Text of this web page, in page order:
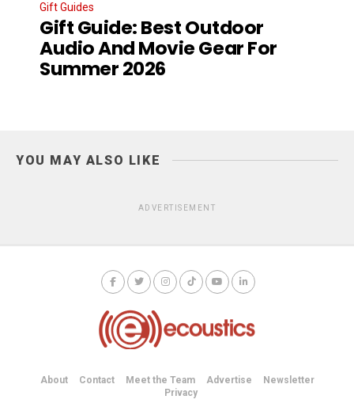
Gift Guides
Gift Guide: Best Outdoor
Audio And Movie Gear For
Summer 2026
YOU MAY ALSO LIKE
ADVERTISEMENT
About Contact Meet the Team Advertise
Newsletter
Privacy